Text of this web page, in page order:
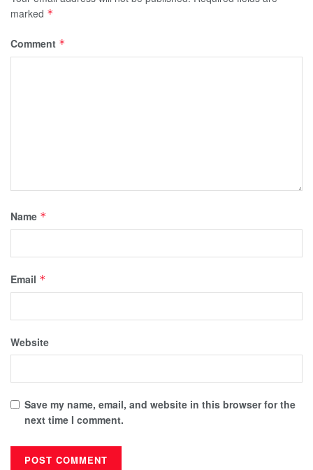
marked *
Comment *
Name *
Email *
Website
Save my name, email, and website in this browser for the
next time I comment.